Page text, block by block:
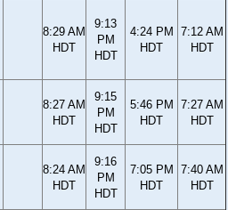
8:29 AM
HDT
9:13
PM
HDT
4:24 PM
HDT
7:12 AM
HDT
8:27 AM
HDT
9:15
PM
HDT
5:46 PM
HDT
7:27 AM
HDT
8:24 AM
HDT
9:16
PM
HDT
7:05 PM
HDT
7:40 AM
HDT